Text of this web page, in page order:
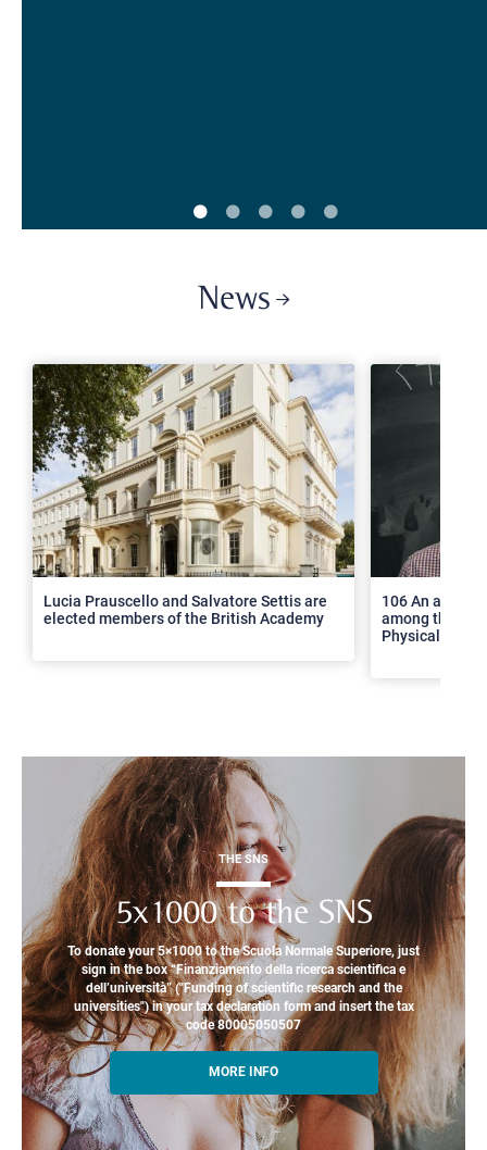
News
Lucia Prauscello and Salvatore Settis are
elected members of the British Academy
106 An article
among the top
Physical
THE SNS
5x1000 to the SNS
To donate your 5×1000 to the Scuola Normale Superiore, just
sign in the box “Finanziamento della ricerca scientifica e
dell’università” ("Funding of scientific research and the
universities") in your tax declaration form and insert the tax
code 80005050507
MORE INFO